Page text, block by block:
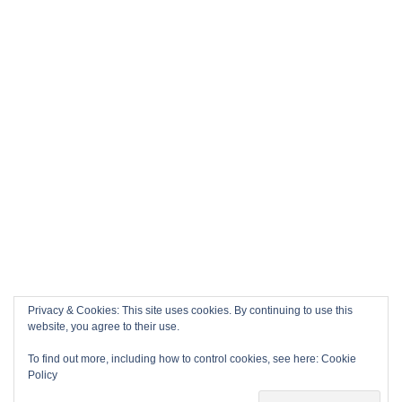
Privacy & Cookies: This site uses cookies. By continuing to use this
website, you agree to their use.
To find out more, including how to control cookies, see here: Cookie
Policy